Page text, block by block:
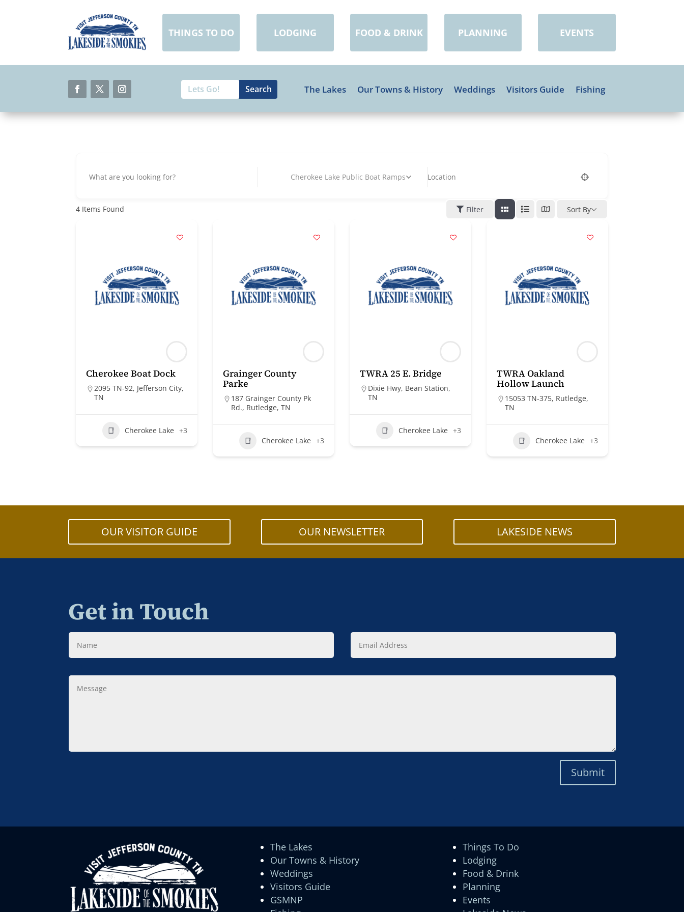
THINGS TO DO LODGING FOOD & DRINK PLANNING EVENTS
Search
for:
Search
for...
The Lakes Our Towns & History Weddings Visitors Guide Fishing
Cherokee Lake Public Boat Ramps
4 Items Found Filter Sort By
Cherokee Boat Dock
2095 TN-92, Jefferson City,
TN
Cherokee Lake +3
Grainger County
Parke
187 Grainger County Pk
Rd., Rutledge, TN
Cherokee Lake +3
TWRA 25 E. Bridge
Dixie Hwy, Bean Station,
TN
Cherokee Lake +3
TWRA Oakland
Hollow Launch
15053 TN-375, Rutledge,
TN
Cherokee Lake +3
OUR VISITOR GUIDE OUR NEWSLETTER LAKESIDE NEWS
Get in Touch
Name
Email
Address
Message
Submit
The Lakes
Our Towns & History
Weddings
Visitors Guide
GSMNP
Things To Do
Lodging
Food & Drink
Planning
Events